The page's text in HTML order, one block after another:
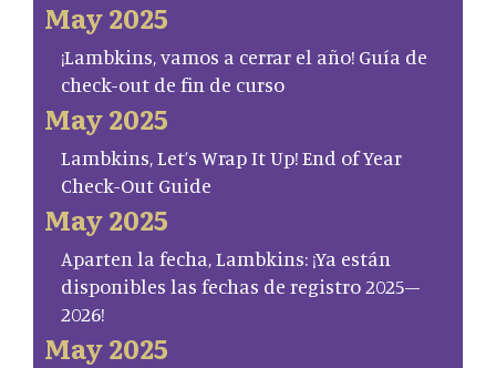
May 2025
¡Lambkins, vamos a cerrar el año! Guía de
check-out de fin de curso
May 2025
Lambkins, Let’s Wrap It Up! End of Year
Check-Out Guide
May 2025
Aparten la fecha, Lambkins: ¡Ya están
disponibles las fechas de registro 2025–
2026!
May 2025